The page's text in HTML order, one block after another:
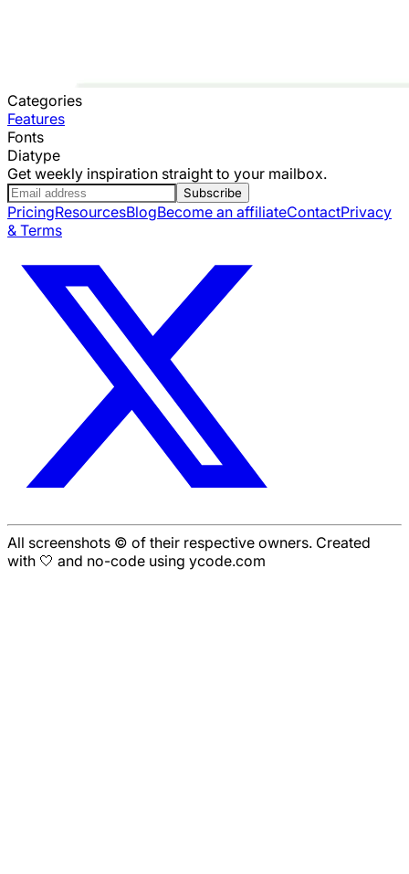
Categories
Features
Fonts
Diatype
Get weekly inspiration straight to your mailbox.
Subscribe
PricingResourcesBlogBecome an affiliateContactPrivacy
& Terms
All screenshots © of their respective owners. Created
with 🤍 and no-code using ycode.com